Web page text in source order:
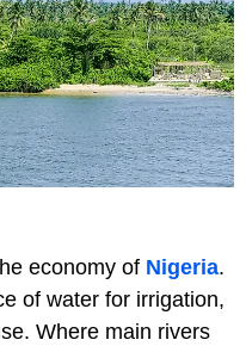
economy of Nigeria.
of water for irrigation,
Where main rivers